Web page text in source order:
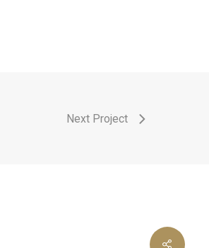
Next Project